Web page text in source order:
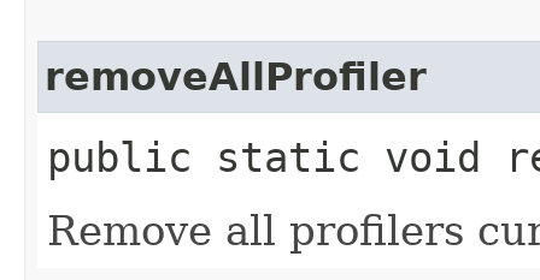
removeAllProfiler
public static void
Remove all profilers